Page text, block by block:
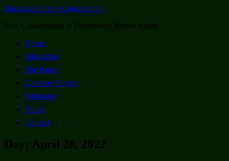
Blackstone Parks Conservancy
Park Conservation in Providence, Rhode Island
Home
Education
The Parks
Gateway Project
Volunteer
About
Contact
Day: April 28, 2022